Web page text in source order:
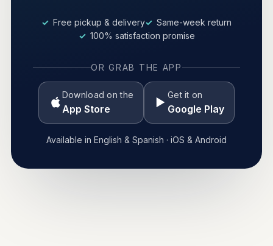
Free pickup & delivery
Same-week return
100% satisfaction promise
OR GRAB THE APP
Download on the
App Store
Get it on
Google Play
Available in English & Spanish · iOS & Android